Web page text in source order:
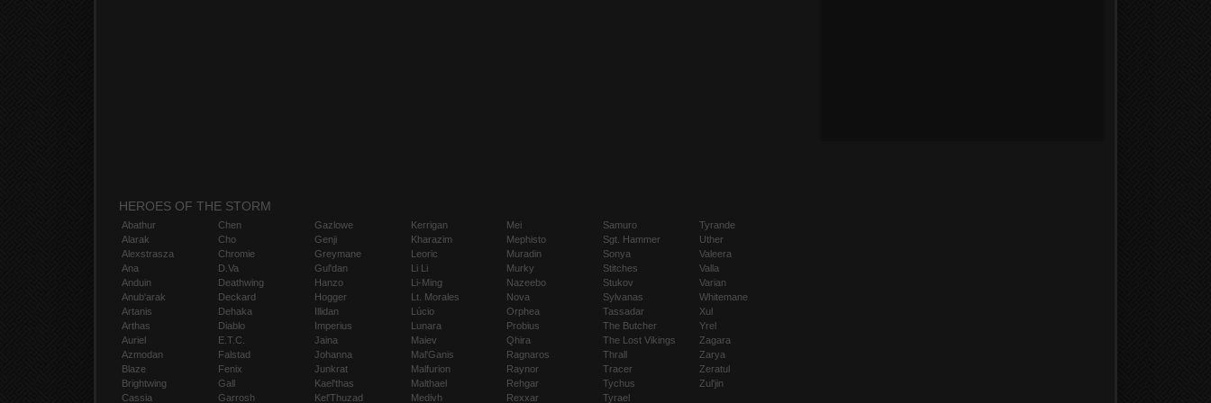
HEROES OF THE STORM
Abathur
Alarak
Alexstrasza
Ana
Anduin
Anub'arak
Artanis
Arthas
Auriel
Azmodan
Blaze
Brightwing
Cassia
Chen
Cho
Chromie
D.Va
Deathwing
Deckard
Dehaka
Diablo
E.T.C.
Falstad
Fenix
Gall
Garrosh
Gazlowe
Genji
Greymane
Gul'dan
Hanzo
Hogger
Illidan
Imperius
Jaina
Johanna
Junkrat
Kael'thas
Kel'Thuzad
Kerrigan
Kharazim
Leoric
Li Li
Li-Ming
Lt. Morales
Lúcio
Lunara
Maiev
Mal'Ganis
Malfurion
Malthael
Medivh
Mei
Mephisto
Muradin
Murky
Nazeebo
Nova
Orphea
Probius
Qhira
Ragnaros
Raynor
Rehgar
Rexxar
Samuro
Sgt. Hammer
Sonya
Stitches
Stukov
Sylvanas
Tassadar
The Butcher
The Lost Vikings
Thrall
Tracer
Tychus
Tyrael
Tyrande
Uther
Valeera
Valla
Varian
Whitemane
Xul
Yrel
Zagara
Zarya
Zeratul
Zul'jin